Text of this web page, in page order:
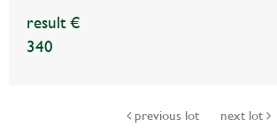
result €
340
previous lot next lot